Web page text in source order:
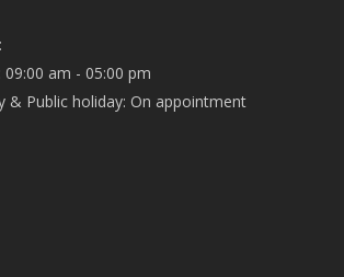
am - 05:00 pm
& Public holiday: On appointment